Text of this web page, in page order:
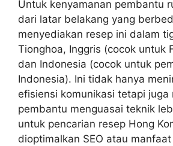
Untuk kenyamanan pembantu
dari latar belakang yang
menyediakan resep ini dalam
Tionghoa, Inggris (cocok untuk
dan Indonesia (cocok untuk
Indonesia). Ini tidak hanya
efisiensi komunikasi tetapi juga
pembantu menguasai teknik
untuk pencarian resep Hong
dioptimalkan SEO atau